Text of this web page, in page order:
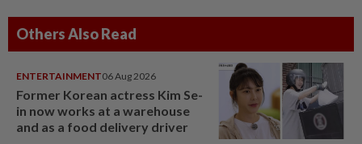
Others Also Read
ENTERTAINMENT06 Aug 2026
Former Korean actress Kim Se-
in now works at a warehouse
and as a food delivery driver